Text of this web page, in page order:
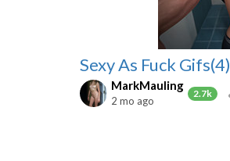
Sexy As Fuck Gifs(4)
MarkMauling
2.7k
2 mo ago